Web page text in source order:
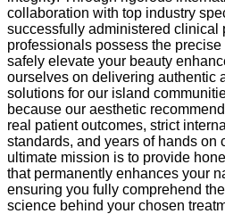
collaboration with top industry
successfully administered clinical
professionals possess the
safely elevate your beauty
ourselves on delivering authentic
solutions for our island
because our aesthetic
real patient outcomes, strict
standards, and years of hands on
ultimate mission is to provide
that permanently enhances your
ensuring you fully comprehend
science behind your chosen